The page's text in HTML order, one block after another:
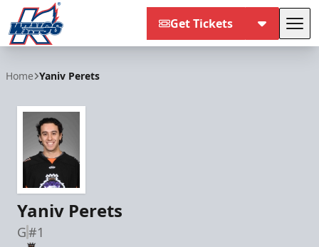
Get Tickets
Home Yaniv Perets
Yaniv Perets
G#1